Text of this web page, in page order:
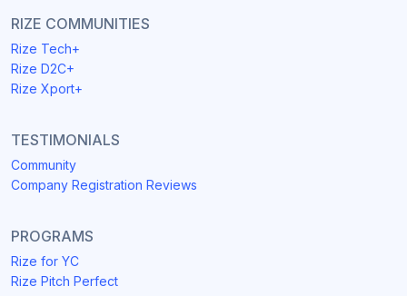
RIZE COMMUNITIES
Rize Tech+
Rize D2C+
Rize Xport+
TESTIMONIALS
Community
Company Registration Reviews
PROGRAMS
Rize for YC
Rize Pitch Perfect